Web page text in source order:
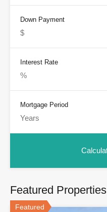
Down Payment
Interest Rate
Mortgage Period
Featured Properties
Featured